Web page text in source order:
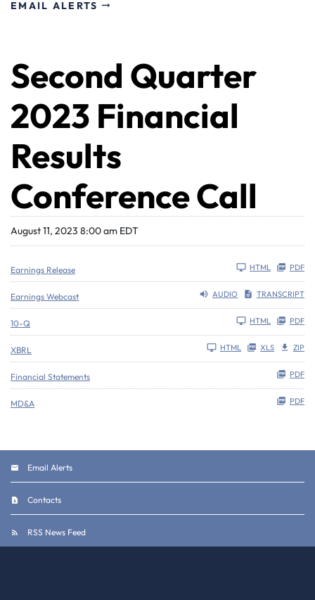
EMAIL ALERTS
Second Quarter
2023 Financial
Results
Conference Call
August 11, 2023 8:00 am EDT
Earnings Release PDF
HTML
Earnings Webcast TRANSCRIPT
AUDIO
10-Q PDF
HTML
XBRL ZIP
XLS
HTML
Financial Statements PDF
MD&A PDF
Email Alerts
Contacts
RSS News Feed